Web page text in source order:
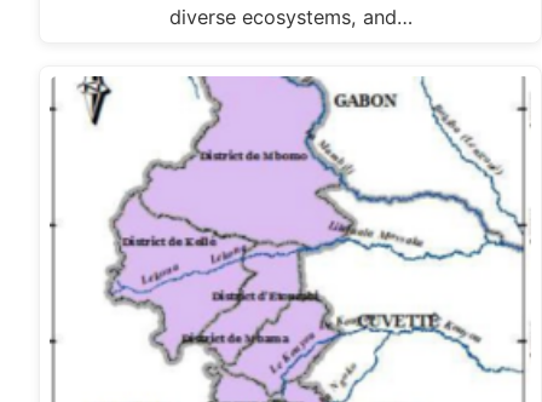
diverse ecosystems, and…